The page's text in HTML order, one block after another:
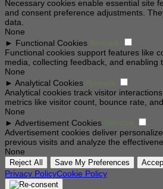
Necessary cookies enable essential site
and consent preference adjustments.
data.
None
► Functional Cookies Remark
Functional cookies support features like
media, collecting feedback, and enabling
None
► Analytical Cookies Remark
Analytical cookies track visitor
metrics like visitor count, bounce rate,
None
► Advertisement Cookies Remark
Advertisement cookies deliver
previous visits and analyze the
None
Reject All Save My Preferences
Privacy PolicyCookie Policy